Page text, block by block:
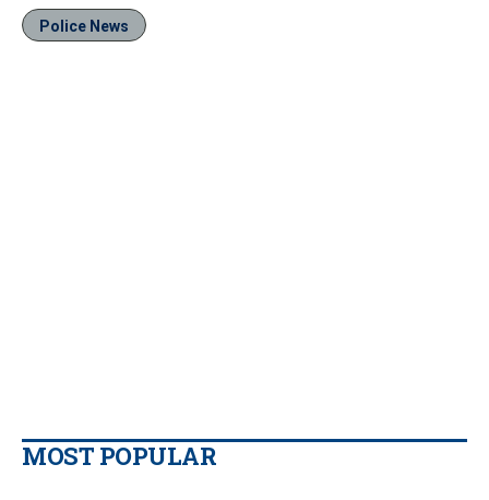
Police News
MOST POPULAR